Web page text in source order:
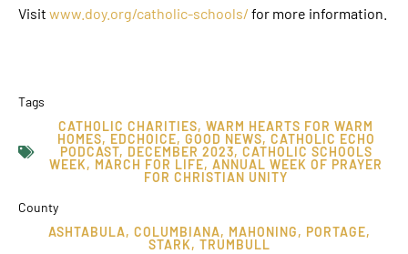
Visit www.doy.org/catholic-schools/ for more information.
Tags
CATHOLIC CHARITIES, WARM HEARTS FOR WARM
HOMES, EDCHOICE, GOOD NEWS, CATHOLIC ECHO
PODCAST, DECEMBER 2023, CATHOLIC SCHOOLS
WEEK, MARCH FOR LIFE, ANNUAL WEEK OF PRAYER
FOR CHRISTIAN UNITY
County
ASHTABULA, COLUMBIANA, MAHONING, PORTAGE,
STARK, TRUMBULL